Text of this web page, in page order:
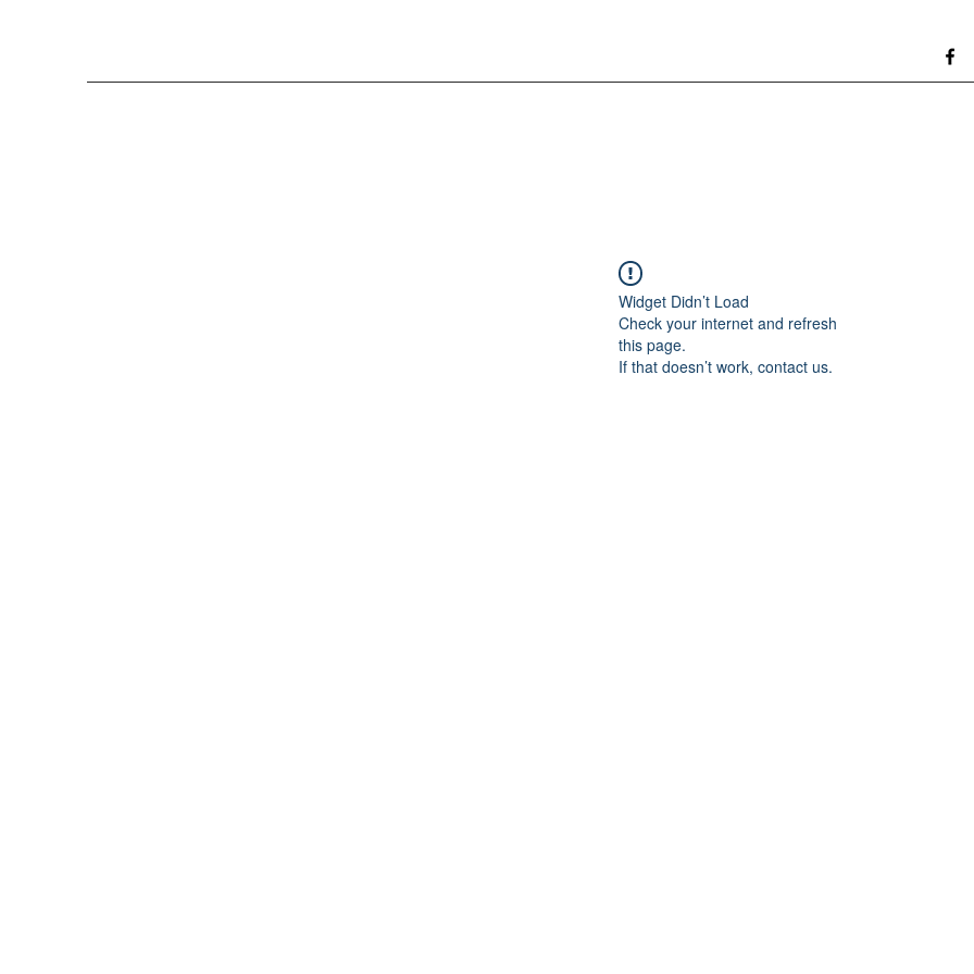
Widget Didn’t Load
Check your internet and refresh
this page.
If that doesn’t work, contact us.